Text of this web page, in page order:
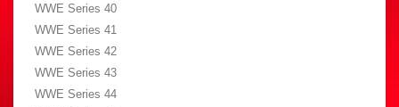
WWE Series 40
WWE Series 41
WWE Series 42
WWE Series 43
WWE Series 44